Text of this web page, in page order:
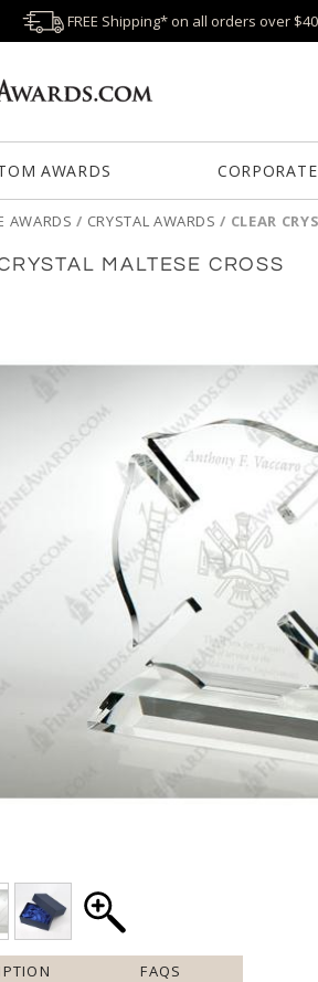
FREE Shipping* on all orders over
AWARDS
AWARDS / CRYSTAL AWARDS / CLEAR
MALTESE CROSS
FAQS